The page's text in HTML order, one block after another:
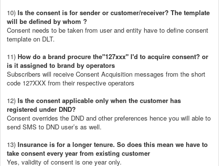
10) Is the consent is for sender or customer/receiver? The template
will be defined by whom ?
Consent needs to be taken from user and entity have to define consent
template on DLT.
11) How do a brand procure the"127xxx" I'd to acquire consent? or
is it assigned to brand by operators
Subscribers will receive Consent Acquisition messages from the short
code 127XXX from their respective operators
12) Is the consent applicable only when the customer has
registered under DND?
Consent overrides the DND and other preferences hence you will able to
send SMS to DND user’s as well.
13) Insurance is for a longer tenure. So does this mean we have to
take consent every year from existing customer
Yes, validity of consent is one year only.